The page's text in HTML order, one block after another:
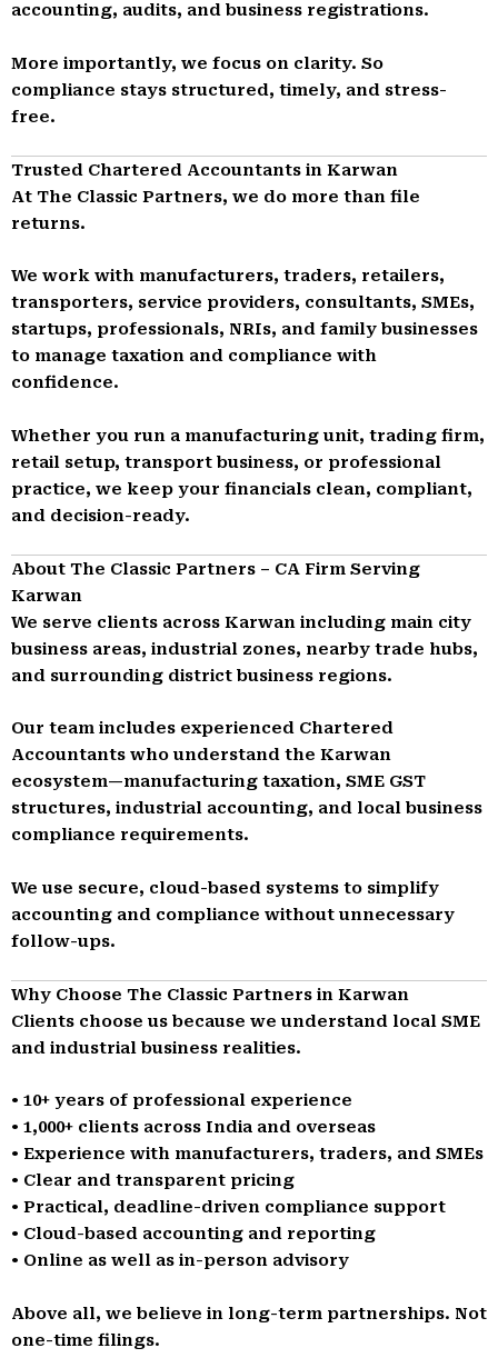
accounting, audits, and business registrations.
More importantly, we focus on clarity. So
compliance stays structured, timely, and stress-
free.
Trusted Chartered Accountants in Karwan
At The Classic Partners, we do more than file
returns.
We work with manufacturers, traders, retailers,
transporters, service providers, consultants, SMEs,
startups, professionals, NRIs, and family businesses
to manage taxation and compliance with
confidence.
Whether you run a manufacturing unit, trading firm,
retail setup, transport business, or professional
practice, we keep your financials clean, compliant,
and decision-ready.
About The Classic Partners – CA Firm Serving
Karwan
We serve clients across Karwan including main city
business areas, industrial zones, nearby trade hubs,
and surrounding district business regions.
Our team includes experienced Chartered
Accountants who understand the Karwan
ecosystem—manufacturing taxation, SME GST
structures, industrial accounting, and local business
compliance requirements.
We use secure, cloud-based systems to simplify
accounting and compliance without unnecessary
follow-ups.
Why Choose The Classic Partners in Karwan
Clients choose us because we understand local SME
and industrial business realities.
• 10+ years of professional experience
• 1,000+ clients across India and overseas
• Experience with manufacturers, traders, and SMEs
• Clear and transparent pricing
• Practical, deadline-driven compliance support
• Cloud-based accounting and reporting
• Online as well as in-person advisory
Above all, we believe in long-term partnerships. Not
one-time filings.